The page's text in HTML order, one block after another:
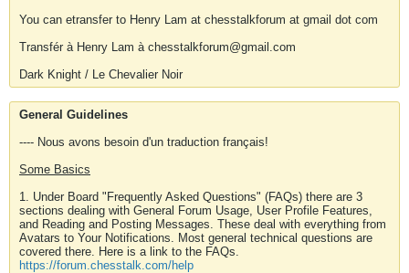
You can etransfer to Henry Lam at chesstalkforum at gmail dot com
Transfér à Henry Lam à chesstalkforum@gmail.com
Dark Knight / Le Chevalier Noir
General Guidelines
---- Nous avons besoin d'un traduction français!
Some Basics
1. Under Board "Frequently Asked Questions" (FAQs) there are 3
sections dealing with General Forum Usage, User Profile Features,
and Reading and Posting Messages. These deal with everything from
Avatars to Your Notifications. Most general technical questions are
covered there. Here is a link to the FAQs.
https://forum.chesstalk.com/help